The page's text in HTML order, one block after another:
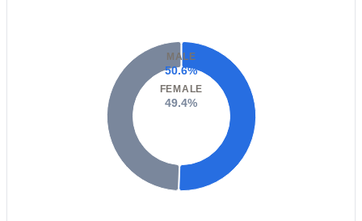
Valle Norte Condominium
Seasons At Baker Farms (21)
Vinsanto (19)
Friendly Village Of Orangewood
MALE
50.6%
FEMALE
49.4%